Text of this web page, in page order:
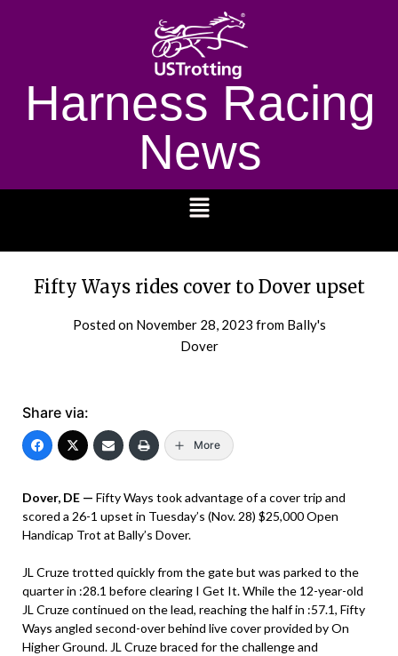
Harness Racing
News
Fifty Ways rides cover to Dover upset
Posted on November 28, 2023 from Bally's
Dover
Share via:
More
Dover, DE — Fifty Ways took advantage of a cover trip and
scored a 26-1 upset in Tuesday’s (Nov. 28) $25,000 Open
Handicap Trot at Bally’s Dover.
JL Cruze trotted quickly from the gate but was parked to the
quarter in :28.1 before clearing I Get It. While the 12-year-old
JL Cruze continued on the lead, reaching the half in :57.1, Fifty
Ways angled second-over behind live cover provided by On
Higher Ground. JL Cruze braced for the challenge and